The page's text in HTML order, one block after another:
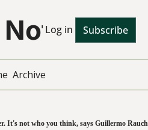
Log in Subscribe
Archive
It's not who you think, says Guillermo